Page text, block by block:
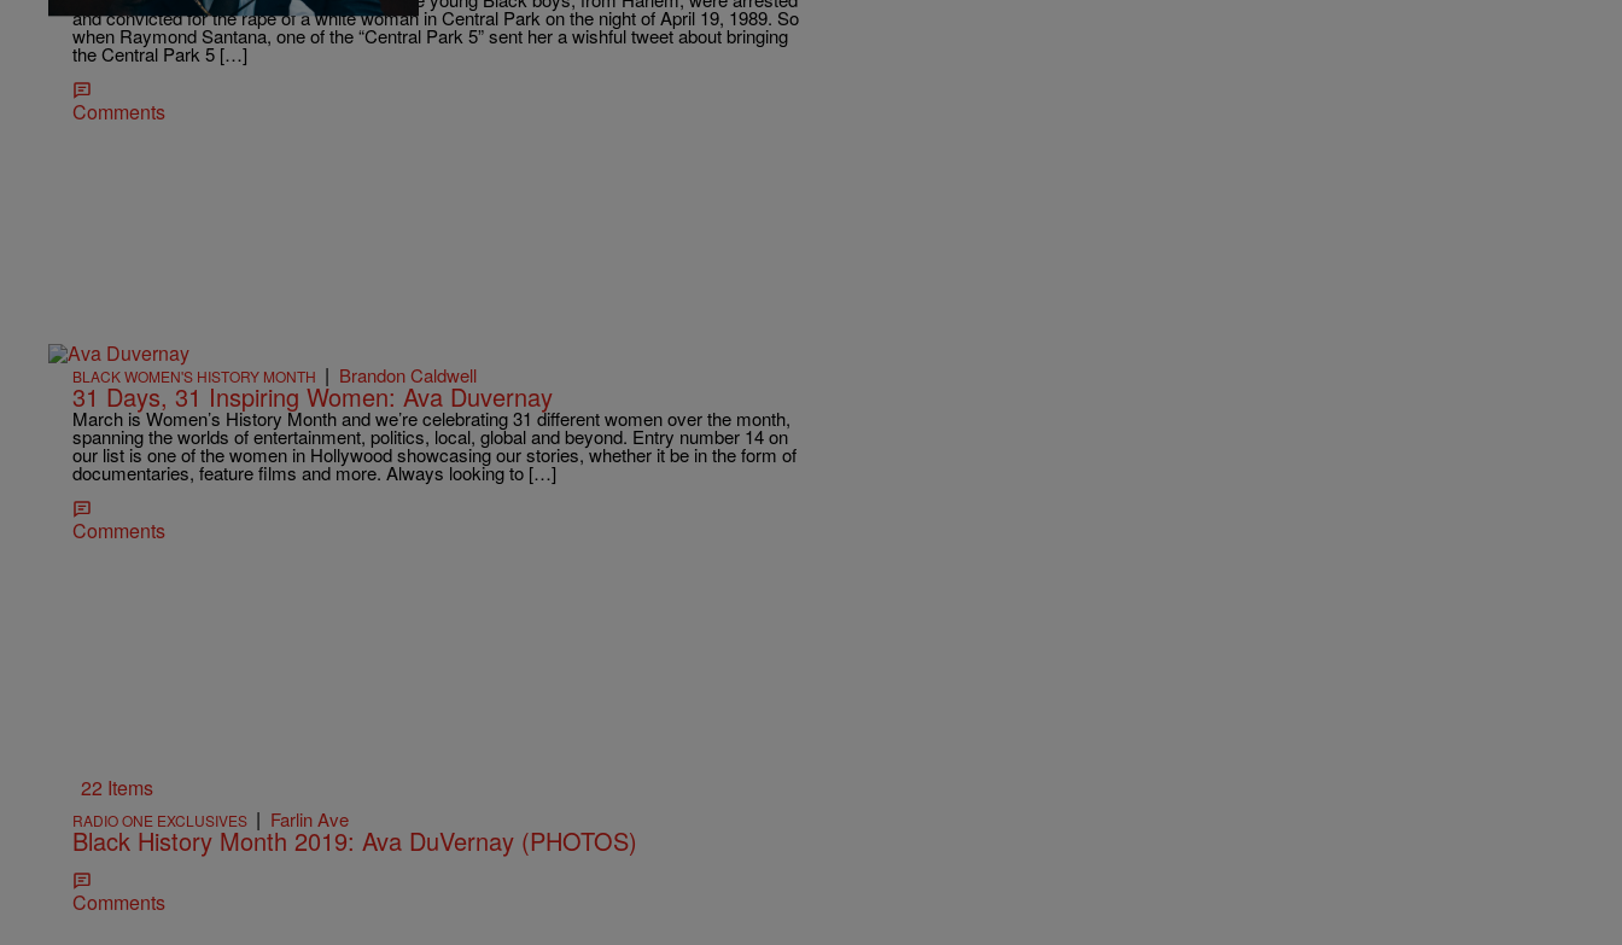
and convicted for the rape of a white woman in Central Park on the night of April 19, 1989. So
when Raymond Santana, one of the “Central Park 5” sent her a wishful tweet about bringing
the Central Park 5 […]
Comments
BLACK WOMEN'S HISTORY MONTH | Brandon Caldwell
31 Days, 31 Inspiring Women: Ava Duvernay
March is Women’s History Month and we’re celebrating 31 different women over the month,
spanning the worlds of entertainment, politics, local, global and beyond. Entry number 14 on
our list is one of the women in Hollywood showcasing our stories, whether it be in the form of
documentaries, feature films and more. Always looking to […]
Comments
22 Items
RADIO ONE EXCLUSIVES | Farlin Ave
Black History Month 2019: Ava DuVernay (PHOTOS)
Comments